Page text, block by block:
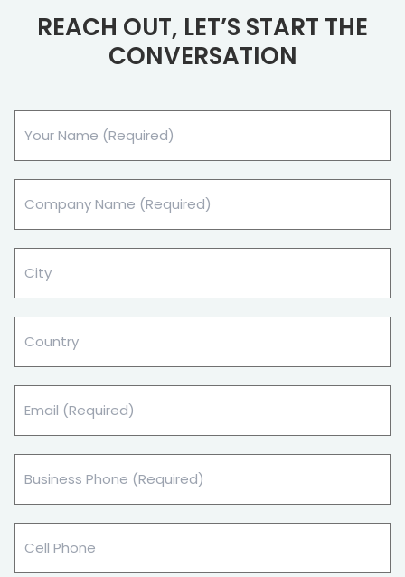
REACH OUT, LET’S START THE
CONVERSATION
Name
(Required)
Name
(Required)
(Required)
(Required)
Phone
(Required)
Phone